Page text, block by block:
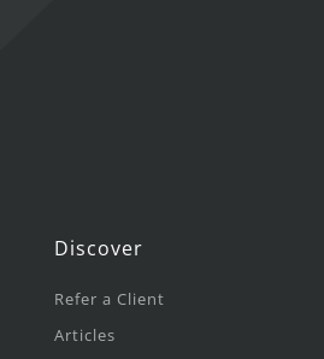
Discover
Refer a Client
Articles